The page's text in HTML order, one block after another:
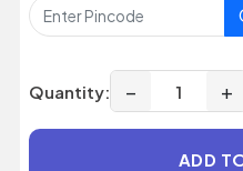
Quantity: − +
ADD